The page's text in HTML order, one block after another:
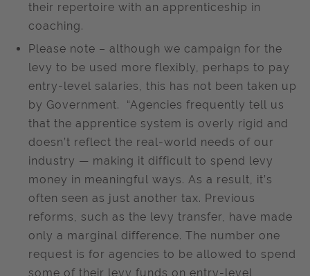
their repertoire with an apprenticeship in
coaching.
Please note – although we campaign for the
levy to be used more flexibly, perhaps to pay
entry-level salaries, this has not been taken up
by Government. “Agencies frequently tell us
that the apprentice system is overly rigid and
doesn’t reflect the real-world needs of our
industry — making it difficult to spend levy
money in meaningful ways. As a result, it’s
often seen as just another tax. Previous
reforms, such as the levy transfer, have made
only a marginal difference. The number one
request is for agencies to be allowed to spend
some of their levy funds on entry-level